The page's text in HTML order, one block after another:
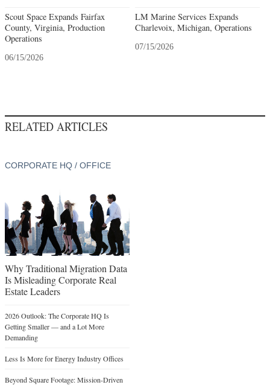
Scout Space Expands Fairfax
County, Virginia, Production
Operations
06/15/2026
LM Marine Services Expands
Charlevoix, Michigan, Operations
07/15/2026
RELATED ARTICLES
CORPORATE HQ / OFFICE
Why Traditional Migration Data
Is Misleading Corporate Real
Estate Leaders
2026 Outlook: The Corporate HQ Is
Getting Smaller — and a Lot More
Demanding
Less Is More for Energy Industry Offices
Beyond Square Footage: Mission-Driven